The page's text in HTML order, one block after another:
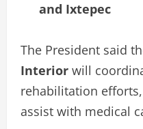
and Ixtepec
The President said
Interior will
rehabilitation
assist with medical